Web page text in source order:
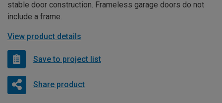
stable door construction. Frameless garage doors do not
include a frame.
View product details
Save to project list
Share product